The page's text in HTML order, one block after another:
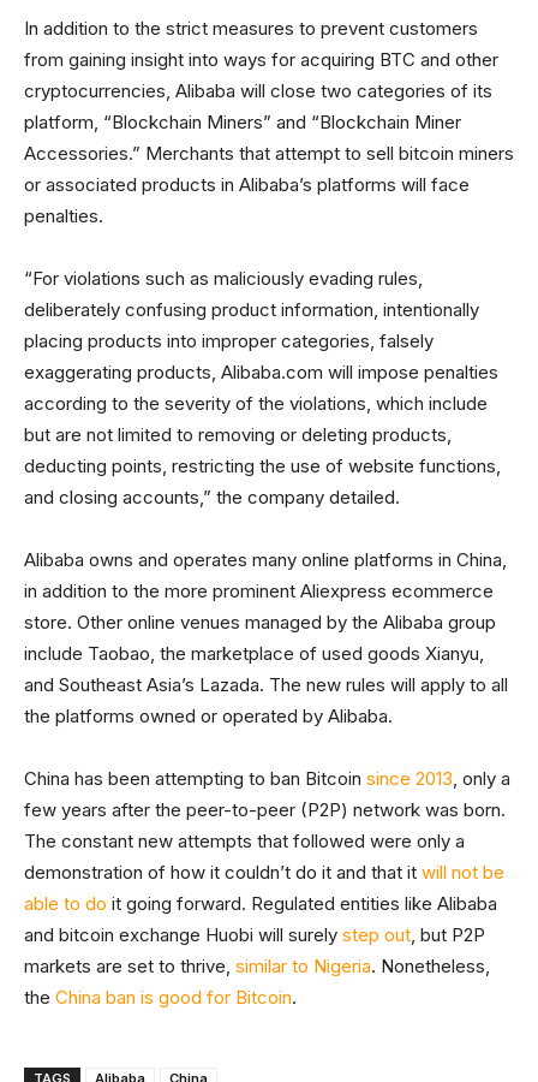
In addition to the strict measures to prevent customers
from gaining insight into ways for acquiring BTC and other
cryptocurrencies, Alibaba will close two categories of its
platform, “Blockchain Miners” and “Blockchain Miner
Accessories.” Merchants that attempt to sell bitcoin miners
or associated products in Alibaba’s platforms will face
penalties.
“For violations such as maliciously evading rules,
deliberately confusing product information, intentionally
placing products into improper categories, falsely
exaggerating products, Alibaba.com will impose penalties
according to the severity of the violations, which include
but are not limited to removing or deleting products,
deducting points, restricting the use of website functions,
and closing accounts,” the company detailed.
Alibaba owns and operates many online platforms in China,
in addition to the more prominent Aliexpress ecommerce
store. Other online venues managed by the Alibaba group
include Taobao, the marketplace of used goods Xianyu,
and Southeast Asia’s Lazada. The new rules will apply to all
the platforms owned or operated by Alibaba.
China has been attempting to ban Bitcoin since 2013, only a
few years after the peer-to-peer (P2P) network was born.
The constant new attempts that followed were only a
demonstration of how it couldn’t do it and that it will not be
able to do it going forward. Regulated entities like Alibaba
and bitcoin exchange Huobi will surely step out, but P2P
markets are set to thrive, similar to Nigeria. Nonetheless,
the China ban is good for Bitcoin.
TAGS Alibaba China